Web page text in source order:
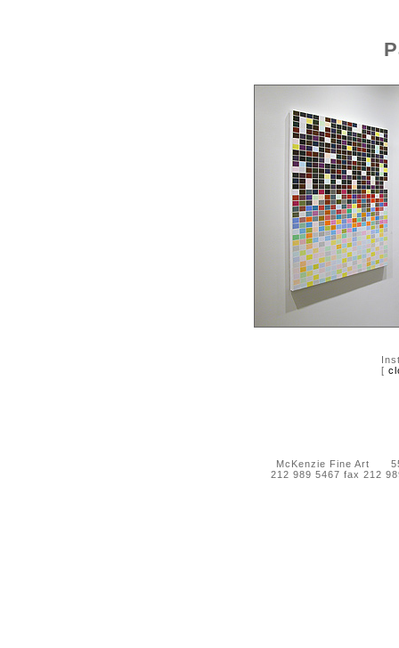
[
McKenzie Fine Art 55
212 989 5467 fax 212